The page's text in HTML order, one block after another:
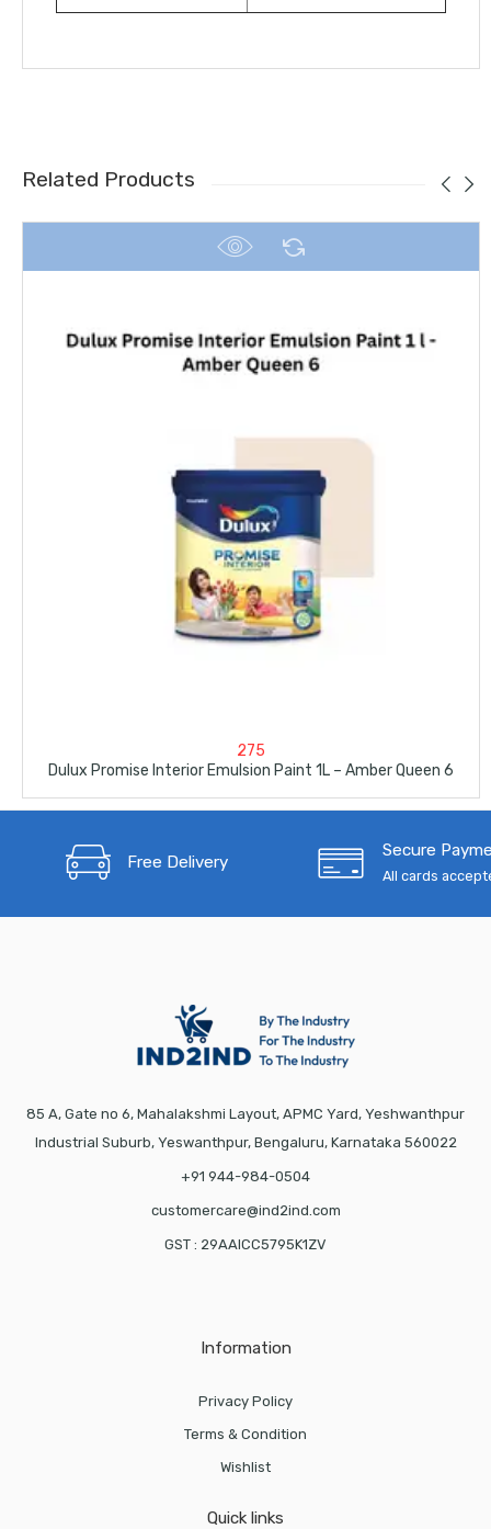
Related Products
275
Dulux Promise Interior Emulsion Paint 1L – Amber Queen 6
Free Delivery
Secure
All cards
85 A, Gate no 6, Mahalakshmi Layout, APMC Yard, Yeshwanthpur
Industrial Suburb, Yeswanthpur, Bengaluru, Karnataka 560022
+91 944-984-0504
customercare@ind2ind.com
GST : 29AAICC5795K1ZV
Information
Privacy Policy
Terms & Condition
Wishlist
Quick links